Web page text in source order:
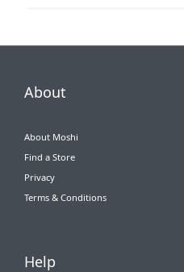
About
About Moshi
Find a Store
Privacy
Terms & Conditions
Help